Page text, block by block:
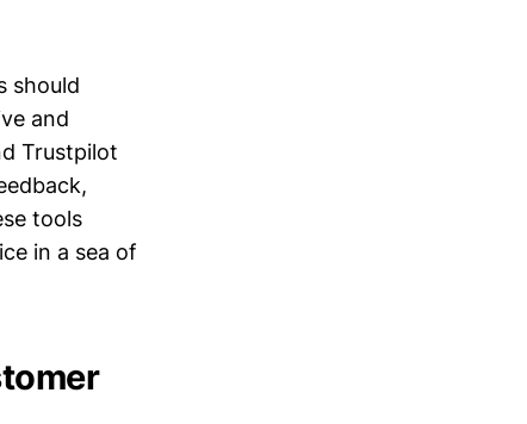
should
and
Trustpilot
tools
in a sea of